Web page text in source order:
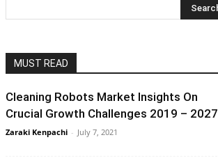
MUST READ
Cleaning Robots Market Insights On
Crucial Growth Challenges 2019 – 2027
Zaraki Kenpachi - July 7, 2021